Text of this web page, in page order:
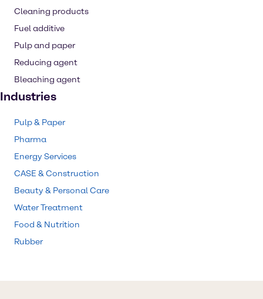
Cleaning products
Fuel additive
Pulp and paper
Reducing agent
Bleaching agent
Industries
Pulp & Paper
Pharma
Energy Services
CASE & Construction
Beauty & Personal Care
Water Treatment
Food & Nutrition
Rubber